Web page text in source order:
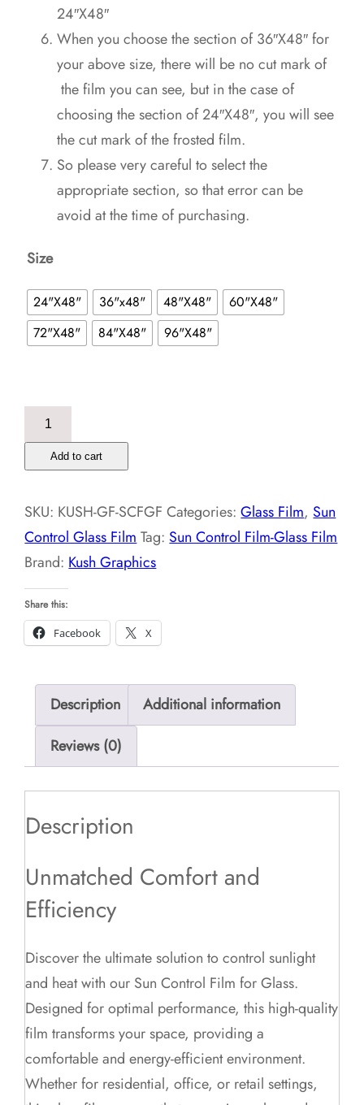
24″X48″
When you choose the section of 36″X48″ for
your above size, there will be no cut mark of
the film you can see, but in the case of
choosing the section of 24″X48″, you will see
the cut mark of the frosted film.
So please very careful to select the
appropriate section, so that error can be
avoid at the time of purchasing.
Size
24"X48" 36"x48" 48"X48"
60"X48"
72"X48"
84"X48" 96"X48"
Sun
Control
Film-
Film
quantity
Add to cart
SKU: KUSH-GF-SCFGF Categories:Glass Film, Sun
Control Glass Film Tag: Sun Control Film-Glass Film
Brand: Kush Graphics
Share this:
Facebook
X
Description
Additional information
Reviews (0)
Description
Unmatched Comfort and
Efficiency
Discover the ultimate solution to control sunlight
and heat with our Sun Control Film for Glass.
Designed for optimal performance, this high-quality
film transforms your space, providing a
comfortable and energy-efficient environment.
Whether for residential, office, or retail settings,